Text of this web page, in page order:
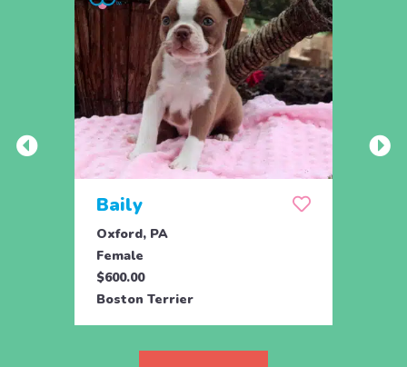
Baily
Oxford, PA
Female
$600.00
Boston Terrier